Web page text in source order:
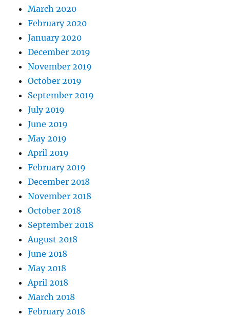
March 2020
February 2020
January 2020
December 2019
November 2019
October 2019
September 2019
July 2019
June 2019
May 2019
April 2019
February 2019
December 2018
November 2018
October 2018
September 2018
August 2018
June 2018
May 2018
April 2018
March 2018
February 2018